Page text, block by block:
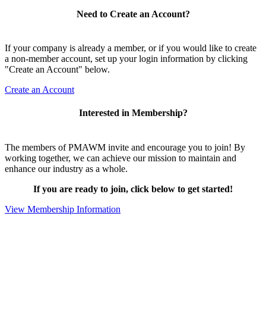
Need to Create an Account?
If your company is already a member, or if you would like to create
a non-member account, set up your login information by clicking
"Create an Account" below.
Create an Account
Interested in Membership?
The members of PMAWM invite and encourage you to join! By
working together, we can achieve our mission to maintain and
enhance our industry as a whole.
If you are ready to join, click below to get started!
View Membership Information